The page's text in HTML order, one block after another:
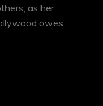
as her
owes